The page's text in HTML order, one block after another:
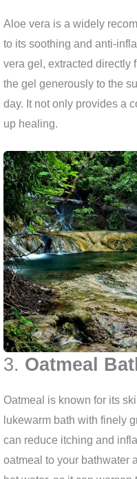
Aloe vera is a widely
to its soothing and anti-
vera gel, extracted directly
the gel generously to the
day. It not only provides a
up healing.
3. Oatmeal
Oatmeal is known for its
lukewarm bath with finely
can reduce itching and
oatmeal to your bathwater